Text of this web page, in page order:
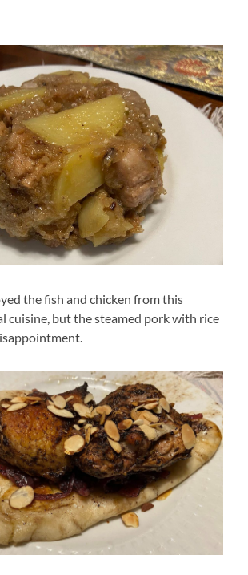
the fish and chicken from this
cuisine, but the steamed pork with rice